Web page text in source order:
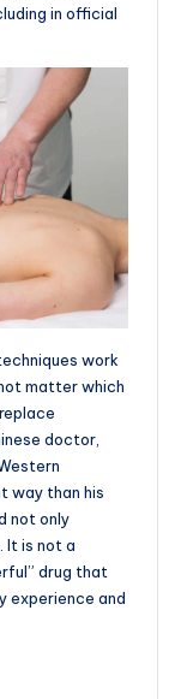
in official
work
matter which
doctor,
way than his
not only
It is not a
drug that
experience and